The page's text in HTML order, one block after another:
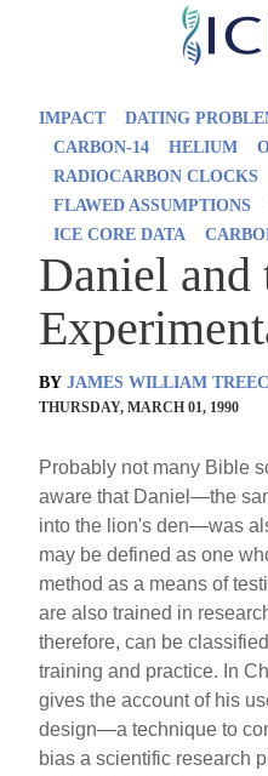
Skip
IMPACT DATING
CARBON-14
HELIUM
RADIOCARBON CLOCKS
FLAWED ASSUMPTIONS
ICE CORE DATA
Daniel and
BY JAMES WILLIAM
THURSDAY, MARCH 01, 1990
Probably not many Bible
aware that Daniel—the
into the lion's den—was
may be defined as one
method as a means of
are also trained in
therefore, can be
training and practice. In
gives the account of his
design—a technique to
bias a scientific research